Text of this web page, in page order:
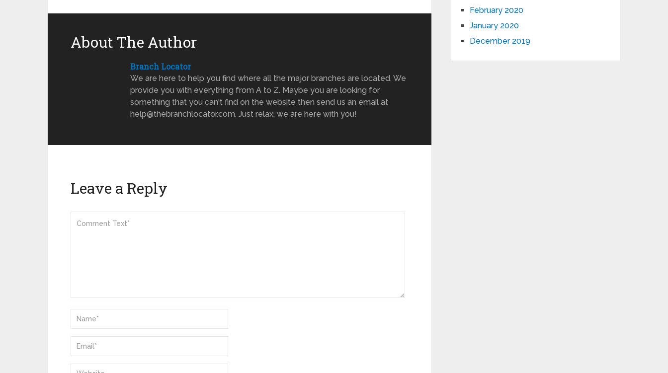
About The Author
Branch Locator
We are here to help you find where all the major branches are located. We
provide you with everything from A to Z. Maybe you are looking for
something that you can't find on the website then send us an email at
help@thebranchlocator.com. Just relax, we are here with you!
Leave a Reply
February 2020
January 2020
December 2019